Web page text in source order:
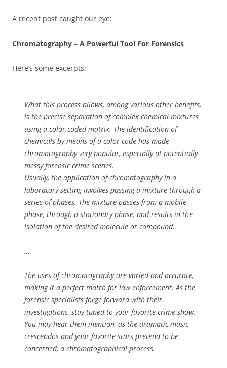
A recent post caught our eye:
Chromatography – A Powerful Tool For Forensics
Here’s some excerpts:
What this process allows, among various other benefits,
is the precise separation of complex chemical mixtures
using a color-coded matrix. The identification of
chemicals by means of a color code has made
chromatography very popular, especially at potentially
messy forensic crime scenes.
Usually, the application of chromatography in a
laboratory setting involves passing a mixture through a
series of phases. The mixture passes from a mobile
phase, through a stationary phase, and results in the
isolation of the desired molecule or compound.
…
The uses of chromatography are varied and accurate,
making it a perfect match for law enforcement. As the
forensic specialists forge forward with their
investigations, stay tuned to your favorite crime show.
You may hear them mention, as the dramatic music
crescendos and your favorite stars pretend to be
concerned, a chromatographical process.